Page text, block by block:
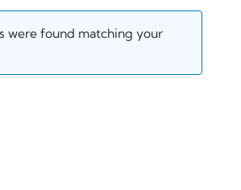
were found matching your